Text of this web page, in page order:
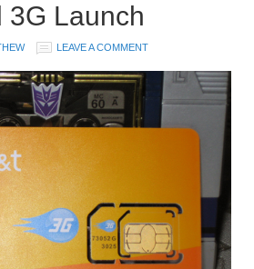
3G Launch
LEAVE A COMMENT